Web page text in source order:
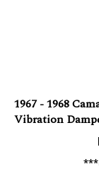
Vibration